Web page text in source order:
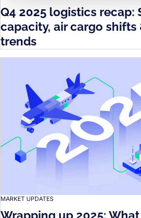
Q4 2025 logistics recap:
capacity, air cargo shifts
trends
MARKET UPDATES